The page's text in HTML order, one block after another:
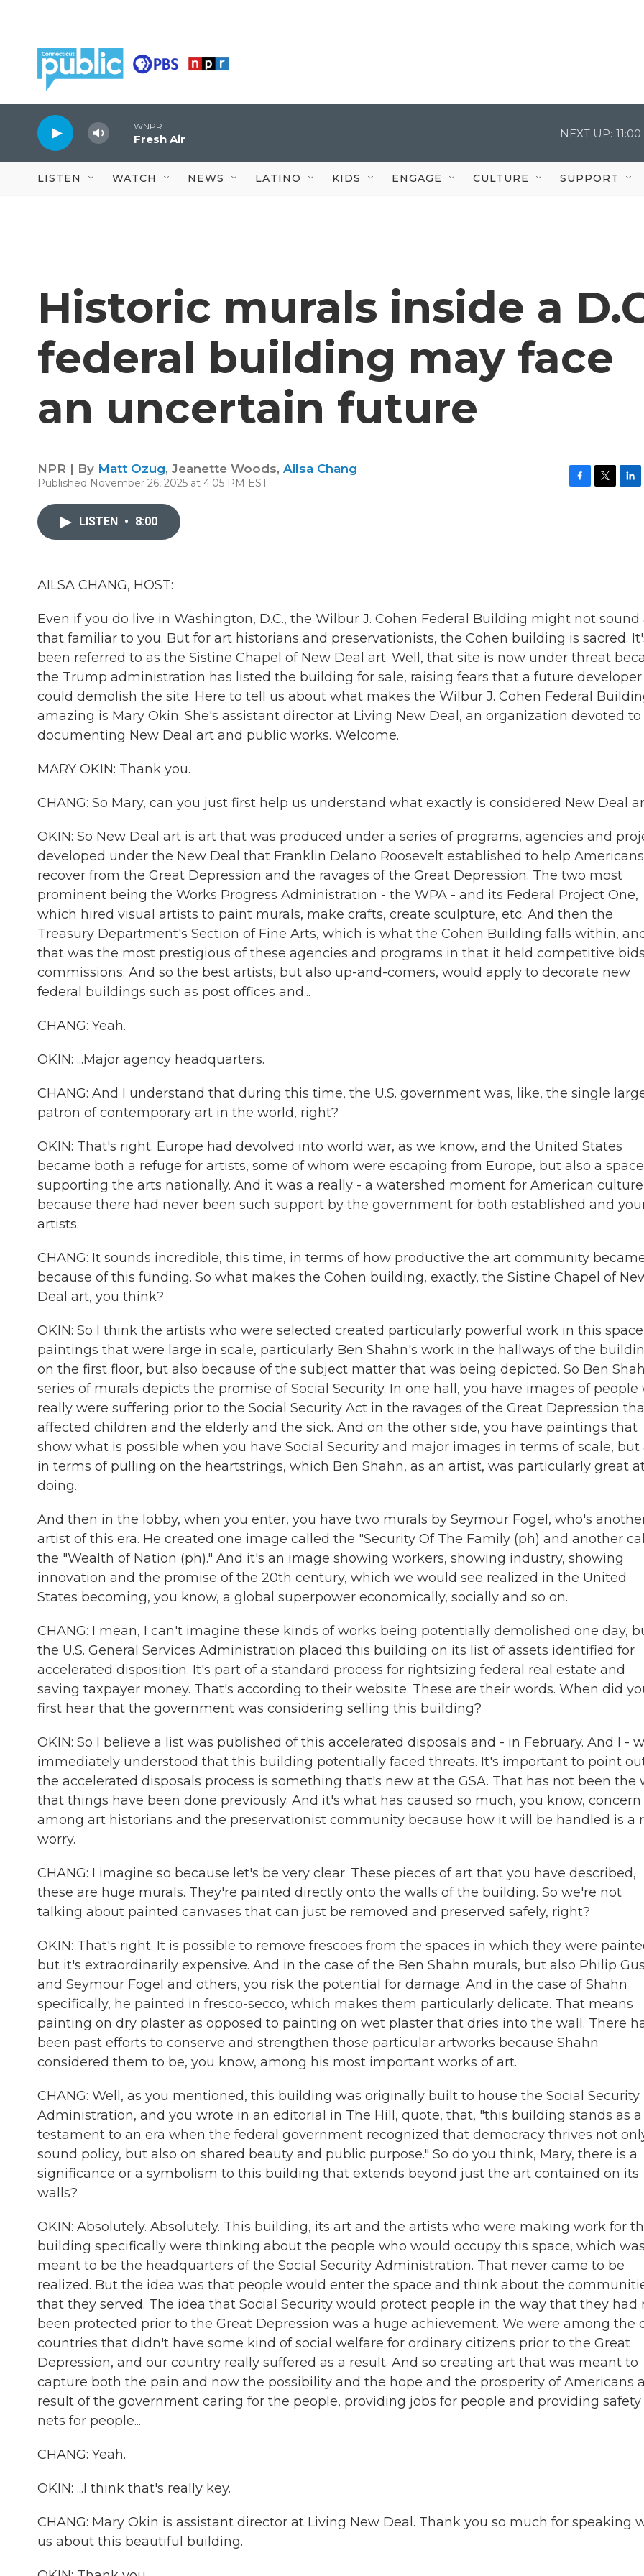
WNPR
Fresh Air NEXT UP:
LISTEN WATCH NEWS LATINO KIDS ENGAGE CULTURE SUPPORT
Historic murals inside a
federal building may face
an uncertain future
NPR | By Matt Ozug, Jeanette Woods, Ailsa Chang
Published November 26, 2025 at 4:05 PM EST
LISTEN • 8:00
AILSA CHANG, HOST:
Even if you do live in Washington, D.C., the Wilbur J. Cohen Federal Building might not sound
that familiar to you. But for art historians and preservationists, the Cohen building is sacred.
been referred to as the Sistine Chapel of New Deal art. Well, that site is now under threat
the Trump administration has listed the building for sale, raising fears that a future developer
could demolish the site. Here to tell us about what makes the Wilbur J. Cohen Federal
amazing is Mary Okin. She's assistant director at Living New Deal, an organization devoted to
documenting New Deal art and public works. Welcome.
MARY OKIN: Thank you.
CHANG: So Mary, can you just first help us understand what exactly is considered New Deal
OKIN: So New Deal art is art that was produced under a series of programs, agencies and
developed under the New Deal that Franklin Delano Roosevelt established to help Americans
recover from the Great Depression and the ravages of the Great Depression. The two most
prominent being the Works Progress Administration - the WPA - and its Federal Project One,
which hired visual artists to paint murals, make crafts, create sculpture, etc. And then the
Treasury Department's Section of Fine Arts, which is what the Cohen Building falls within,
that was the most prestigious of these agencies and programs in that it held competitive
commissions. And so the best artists, but also up-and-comers, would apply to decorate new
federal buildings such as post offices and...
CHANG: Yeah.
OKIN: ...Major agency headquarters.
CHANG: And I understand that during this time, the U.S. government was, like, the single
patron of contemporary art in the world, right?
OKIN: That's right. Europe had devolved into world war, as we know, and the United States
became both a refuge for artists, some of whom were escaping from Europe, but also a
supporting the arts nationally. And it was a really - a watershed moment for American culture
because there had never been such support by the government for both established and
artists.
CHANG: It sounds incredible, this time, in terms of how productive the art community
because of this funding. So what makes the Cohen building, exactly, the Sistine Chapel of
Deal art, you think?
OKIN: So I think the artists who were selected created particularly powerful work in this
paintings that were large in scale, particularly Ben Shahn's work in the hallways of the
on the first floor, but also because of the subject matter that was being depicted. So Ben
series of murals depicts the promise of Social Security. In one hall, you have images of people
really were suffering prior to the Social Security Act in the ravages of the Great Depression
affected children and the elderly and the sick. And on the other side, you have paintings that
show what is possible when you have Social Security and major images in terms of scale, but
in terms of pulling on the heartstrings, which Ben Shahn, as an artist, was particularly great
doing.
And then in the lobby, when you enter, you have two murals by Seymour Fogel, who's
artist of this era. He created one image called the "Security Of The Family (ph) and another
the "Wealth of Nation (ph)." And it's an image showing workers, showing industry, showing
innovation and the promise of the 20th century, which we would see realized in the United
States becoming, you know, a global superpower economically, socially and so on.
CHANG: I mean, I can't imagine these kinds of works being potentially demolished one day,
the U.S. General Services Administration placed this building on its list of assets identified for
accelerated disposition. It's part of a standard process for rightsizing federal real estate and
saving taxpayer money. That's according to their website. These are their words. When did
first hear that the government was considering selling this building?
OKIN: So I believe a list was published of this accelerated disposals and - in February. And I -
immediately understood that this building potentially faced threats. It's important to point
the accelerated disposals process is something that's new at the GSA. That has not been the
that things have been done previously. And it's what has caused so much, you know, concern
among art historians and the preservationist community because how it will be handled is a
worry.
CHANG: I imagine so because let's be very clear. These pieces of art that you have described,
these are huge murals. They're painted directly onto the walls of the building. So we're not
talking about painted canvases that can just be removed and preserved safely, right?
OKIN: That's right. It is possible to remove frescoes from the spaces in which they were
but it's extraordinarily expensive. And in the case of the Ben Shahn murals, but also Philip
and Seymour Fogel and others, you risk the potential for damage. And in the case of Shahn
specifically, he painted in fresco-secco, which makes them particularly delicate. That means
painting on dry plaster as opposed to painting on wet plaster that dries into the wall. There
been past efforts to conserve and strengthen those particular artworks because Shahn
considered them to be, you know, among his most important works of art.
CHANG: Well, as you mentioned, this building was originally built to house the Social Security
Administration, and you wrote in an editorial in The Hill, quote, that, "this building stands as a
testament to an era when the federal government recognized that democracy thrives not
sound policy, but also on shared beauty and public purpose." So do you think, Mary, there is a
significance or a symbolism to this building that extends beyond just the art contained on its
walls?
OKIN: Absolutely. Absolutely. This building, its art and the artists who were making work for
building specifically were thinking about the people who would occupy this space, which was
meant to be the headquarters of the Social Security Administration. That never came to be
realized. But the idea was that people would enter the space and think about the
that they served. The idea that Social Security would protect people in the way that they had
been protected prior to the Great Depression was a huge achievement. We were among the
countries that didn't have some kind of social welfare for ordinary citizens prior to the Great
Depression, and our country really suffered as a result. And so creating art that was meant to
capture both the pain and now the possibility and the hope and the prosperity of Americans
result of the government caring for the people, providing jobs for people and providing safety
nets for people...
CHANG: Yeah.
OKIN: ...I think that's really key.
CHANG: Mary Okin is assistant director at Living New Deal. Thank you so much for speaking
us about this beautiful building.